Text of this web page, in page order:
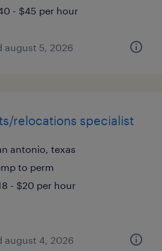
- $45 per hour
august 5, 2026
relocations specialist
antonio, texas
to perm
- $20 per hour
august 4, 2026